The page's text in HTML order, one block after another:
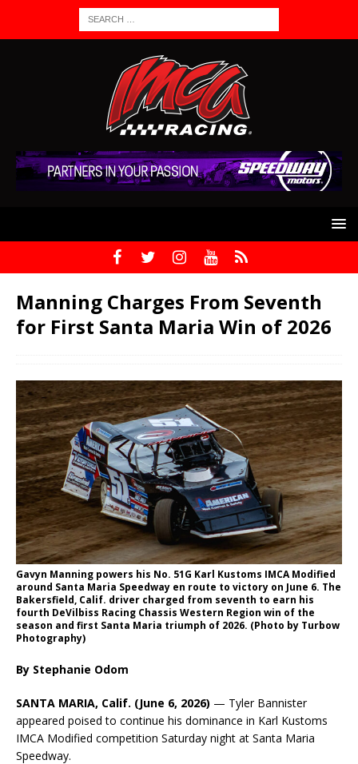
Manning Charges From Seventh
for First Santa Maria Win of 2026
Gavyn Manning powers his No. 51G Karl Kustoms IMCA Modified
around Santa Maria Speedway en route to victory on June 6. The
Bakersfield, Calif. driver charged from seventh to earn his
fourth DeVilbiss Racing Chassis Western Region win of the
season and first Santa Maria triumph of 2026. (Photo by Turbow
Photography)
By Stephanie Odom
SANTA MARIA, Calif. (June 6, 2026) — Tyler Bannister
appeared poised to continue his dominance in Karl Kustoms
IMCA Modified competition Saturday night at Santa Maria
Speedway.